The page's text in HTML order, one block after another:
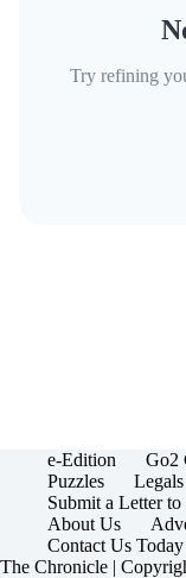
Try refining
e-Edition Go2
Puzzles
Legals
Submit a Letter
About Us
Contact Us Today
The Chronicle |